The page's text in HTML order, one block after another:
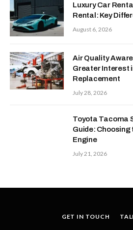
Luxury Car
Rental: Key
August 6, 2026
Air Quality
Greater Interest
Replacement
July 28, 2026
Toyota Tacoma
Guide: Choosing
Engine
July 21, 2026
GET IN TOUCH